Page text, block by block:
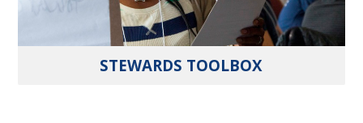
STEWARDS TOOLBOX